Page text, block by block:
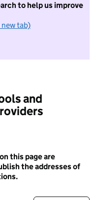
to help us improve
tab)
want to take part in
and
this page are
the addresses of